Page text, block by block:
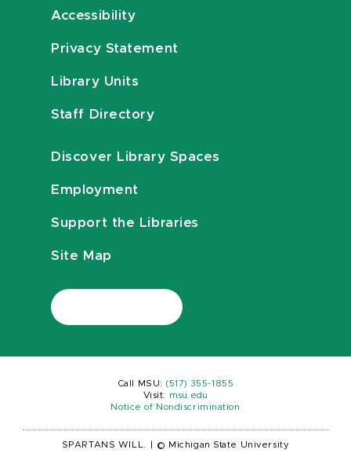
Accessibility
Privacy Statement
Library Units
Staff Directory
Discover Library Spaces
Employment
Support the Libraries
Site Map
Call MSU: (517) 355-1855
Visit:
msu.edu
Notice of Nondiscrimination
SPARTANS WILL. © Michigan State University